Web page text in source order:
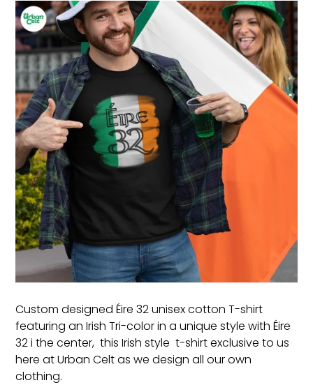
Custom designed Éire 32 unisex cotton T-shirt
featuring an Irish Tri-color in a unique style with Éire
32 i the center, this Irish style t-shirt exclusive to us
here at Urban Celt as we design all our own
clothing.